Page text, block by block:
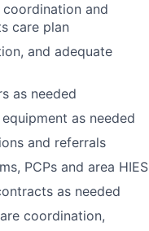
and
care plan
and adequate
as needed
as needed
and referrals
PCPs and area HIES
as needed
coordination,